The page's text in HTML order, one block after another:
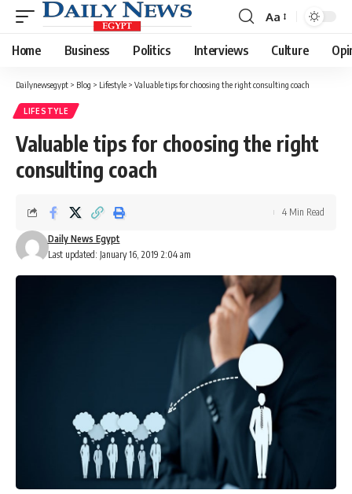
Font
Resizer
Aa
Home Business Politics Interviews Culture
Dailynewsegypt > Blog > Lifestyle > Valuable tips for choosing the right consulting coach
LIFESTYLE
Valuable tips for choosing the right
consulting coach
Last updated: January 16, 2019 2:04 am
Daily News Egypt
4 Min Read